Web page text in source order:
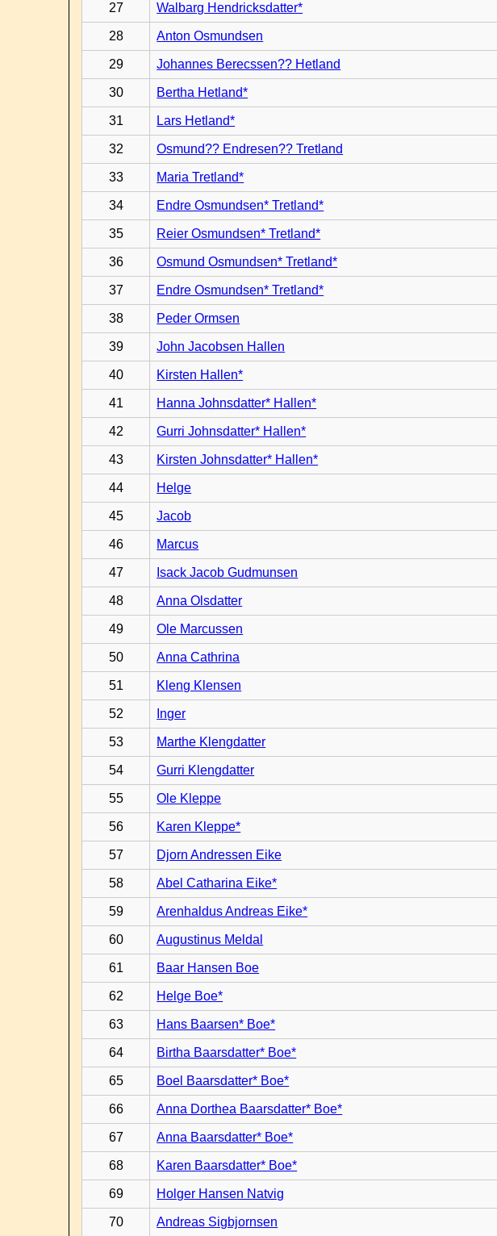
27 Walbarg Hendricksdatter*
28 Anton Osmundsen
29 Johannes Berecssen?? Hetland
30 Bertha Hetland*
31 Lars Hetland*
32 Osmund?? Endresen?? Tretland
33 Maria Tretland*
34 Endre Osmundsen* Tretland*
35 Reier Osmundsen* Tretland*
36 Osmund Osmundsen* Tretland*
37 Endre Osmundsen* Tretland*
38 Peder Ormsen
39 John Jacobsen Hallen
40 Kirsten Hallen*
41 Hanna Johnsdatter* Hallen*
42 Gurri Johnsdatter* Hallen*
43 Kirsten Johnsdatter* Hallen*
44 Helge
45 Jacob
46 Marcus
47 Isack Jacob Gudmunsen
48 Anna Olsdatter
49 Ole Marcussen
50 Anna Cathrina
51 Kleng Klensen
52 Inger
53 Marthe Klengdatter
54 Gurri Klengdatter
55 Ole Kleppe
56 Karen Kleppe*
57 Djorn Andressen Eike
58 Abel Catharina Eike*
59 Arenhaldus Andreas Eike*
60 Augustinus Meldal
61 Baar Hansen Boe
62 Helge Boe*
63 Hans Baarsen* Boe*
64 Birtha Baarsdatter* Boe*
65 Boel Baarsdatter* Boe*
66 Anna Dorthea Baarsdatter* Boe*
67 Anna Baarsdatter* Boe*
68 Karen Baarsdatter* Boe*
69 Holger Hansen Natvig
70 Andreas Sigbjornsen